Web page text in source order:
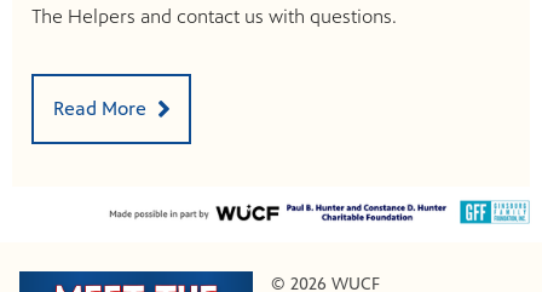
The Helpers and contact us with questions.
Read More
© 2026 WUCF